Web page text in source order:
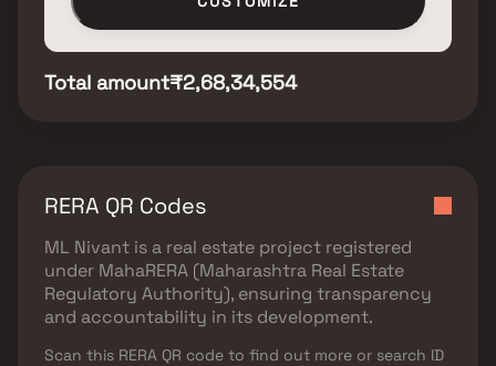
Total amount₹2,68,34,554
RERA QR Codes
ML Nivant is a real estate project registered
under MahaRERA (Maharashtra Real Estate
Regulatory Authority), ensuring transparency
and accountability in its development.
Scan this RERA QR code to find out more or search ID